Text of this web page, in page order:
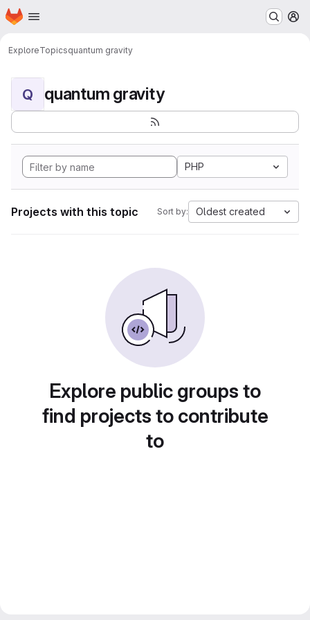
Skip to main content
Homepage
ExploreTopicsquantum gravity
Q quantum gravity
PHP
Projects with this topic Sort by: Oldest created
Explore public groups to
find projects to contribute
to